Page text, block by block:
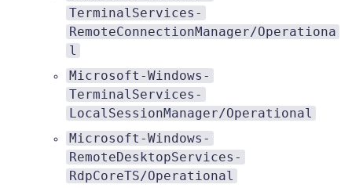
TerminalServices-
RemoteConnectionManager/Operationa
l
Microsoft-Windows-
TerminalServices-
LocalSessionManager/Operational
Microsoft-Windows-
RemoteDesktopServices-
RdpCoreTS/Operational